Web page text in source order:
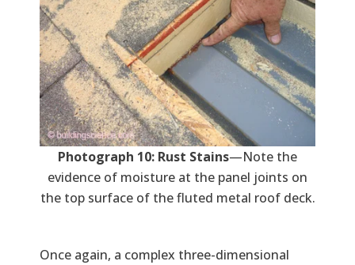
Photograph 10: Rust Stains—Note the
evidence of moisture at the panel joints on
the top surface of the fluted metal roof deck.
Once again, a complex three-dimensional